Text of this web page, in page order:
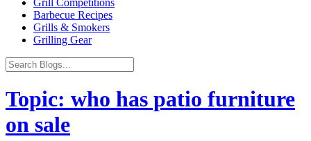
Grill Competitions
Barbecue Recipes
Grills & Smokers
Grilling Gear
Topic: who has patio furniture
on sale